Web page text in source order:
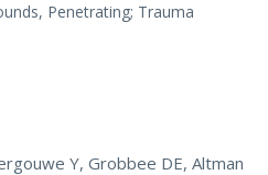
Penetrating; Trauma
Y, Grobbee DE, Altman